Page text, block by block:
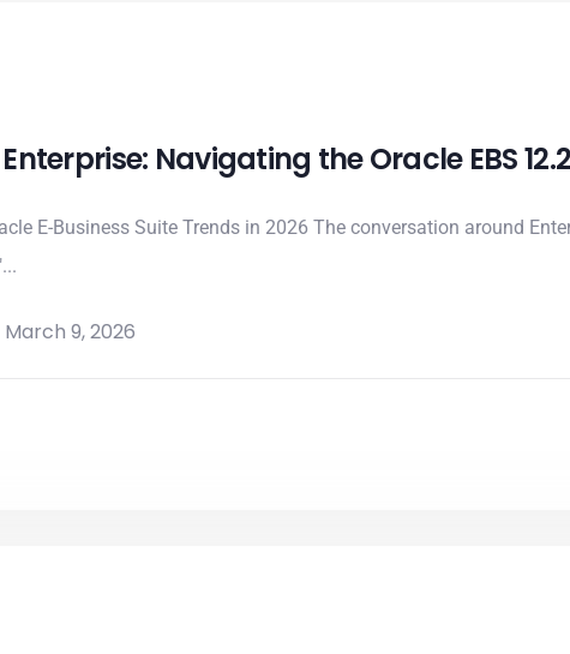
Navigating the Oracle EBS
E-Business Suite Trends in 2026 The conversation around
March 9, 2026